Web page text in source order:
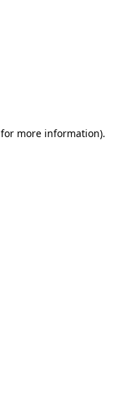
for more information).